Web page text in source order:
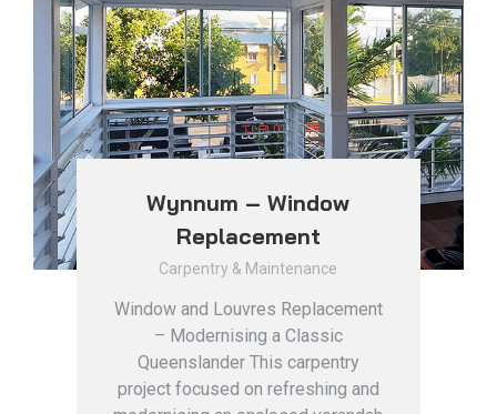
Wynnum – Window
Replacement
Carpentry & Maintenance
Window and Louvres Replacement
– Modernising a Classic
Queenslander This carpentry
project focused on refreshing and